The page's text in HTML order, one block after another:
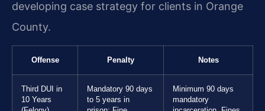
developing case strategy for clients in Orange
County.
Offense Penalty Notes
Third DUI in
10 Years
Mandatory 90 days
to 5 years in
Minimum 90 days
mandatory